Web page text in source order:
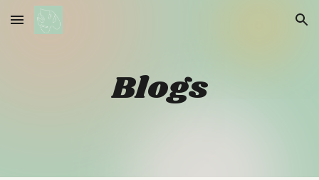
Skip to main content Skip to navigation
Blogs